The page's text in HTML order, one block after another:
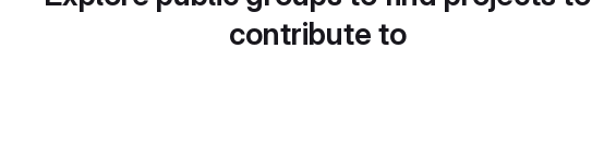
contribute to